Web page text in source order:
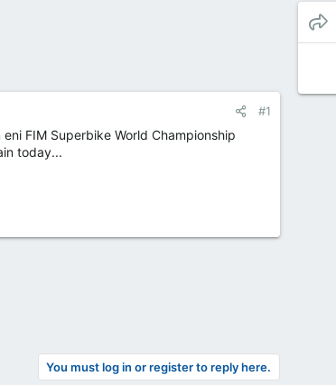
#1
FIM Superbike World Championship
today...
You must log in or register to reply here.